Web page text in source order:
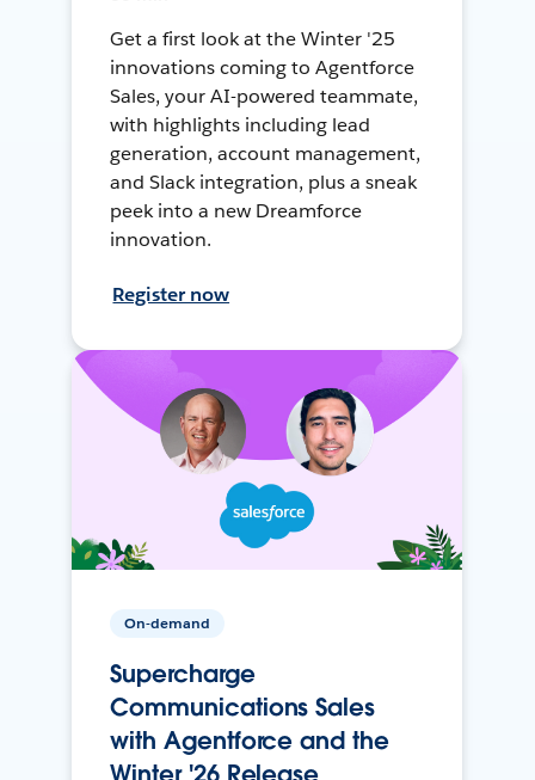
Get a first look at the Winter '25
innovations coming to Agentforce
Sales, your AI-powered teammate,
with highlights including lead
generation, account management,
and Slack integration, plus a sneak
peek into a new Dreamforce
innovation.
Register now
On-demand
Supercharge
Communications Sales
with Agentforce and the
Winter '26 Release